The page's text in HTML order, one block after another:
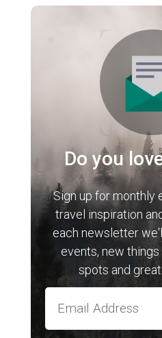
Do you
Sign up for monthly
travel inspiration
each newsletter
events, new
spots and